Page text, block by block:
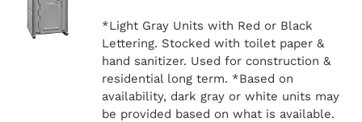
*Light Gray Units with Red or Black
Lettering. Stocked with toilet paper &
hand sanitizer. Used for construction &
residential long term. *Based on
availability, dark gray or white units may
be provided based on what is available.